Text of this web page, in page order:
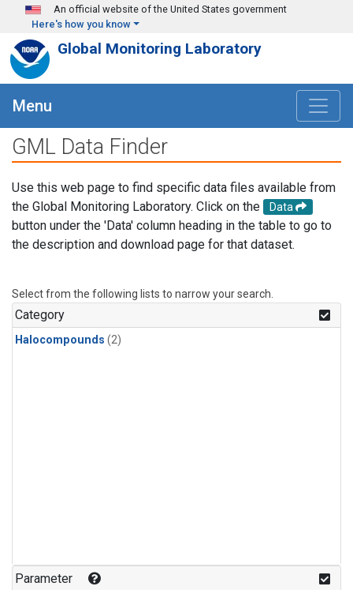
Skip to main content
An official website of the United States government
Here's how you know
Global Monitoring Laboratory
Menu
GML Data Finder
Use this web page to find specific data files available from
the Global Monitoring Laboratory. Click on the
Data
button under the 'Data' column heading in the table to go to
the description and download page for that dataset.
Select from the following lists to narrow your search.
Category
Halocompounds (2)
Parameter